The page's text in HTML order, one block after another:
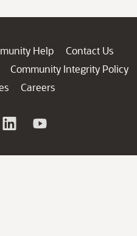
Help
Contact Us
Community Integrity Policy
Careers